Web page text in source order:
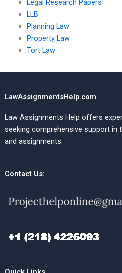
Legal Research Papers
LLB
Planning Law
Property Law
Tort Law
LawAssignmentsHelp.com
Law Assignments Help offers
seeking comprehensive support in
and assignments.
Contact Us: